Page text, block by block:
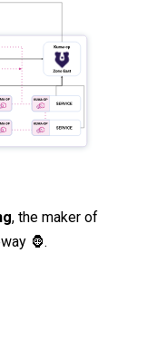
, the maker of
🦍.